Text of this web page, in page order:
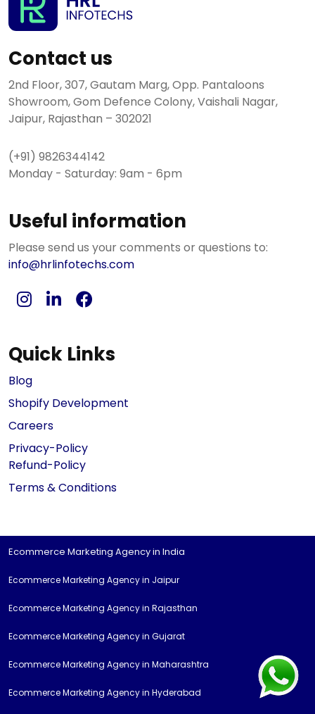
Contact us
2nd Floor, 307, Gautam Marg, Opp. Pantaloons
Showroom, Gom Defence Colony, Vaishali Nagar,
Jaipur, Rajasthan – 302021
(+91) 9826344142
Monday - Saturday: 9am - 6pm
Useful information
Please send us your comments or questions to:
info@hrlinfotechs.com
Quick Links
Blog
Shopify Development
Careers
Privacy-Policy
Refund-Policy
Terms & Conditions
Ecommerce Marketing Agency in India
Ecommerce Marketing Agency in Jaipur
Ecommerce Marketing Agency in Rajasthan
Ecommerce Marketing Agency in Gujarat
Ecommerce Marketing Agency in Maharashtra
Ecommerce Marketing Agency in Hyderabad